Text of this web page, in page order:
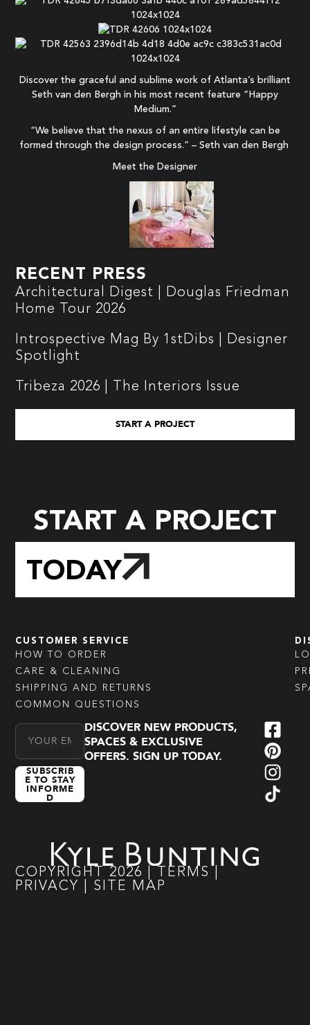
Discover the graceful and sublime work of Atlanta’s brilliant
Seth van den Bergh in his most recent feature “Happy
Medium.”
“We believe that the nexus of an entire lifestyle can be
formed through the design process.” – Seth van den Bergh
Meet the Designer
RECENT PRESS
Architectural Digest | Douglas Friedman
Home Tour 2026
Introspective Mag By 1stDibs | Designer
Spotlight
Tribeza 2026 | The Interiors Issue
START A PROJECT
START A PROJECT
TODAY
CUSTOMER SERVICE
HOW TO ORDER
CARE & CLEANING
SHIPPING AND RETURNS
COMMON QUESTIONS
Email Address
SUBSCRIB
E TO STAY
INFORME
D
DISCOVER NEW PRODUCTS,
SPACES & EXCLUSIVE
OFFERS. SIGN UP TODAY.
COPYRIGHT 2026 TERMS
PRIVACY
SITE MAP